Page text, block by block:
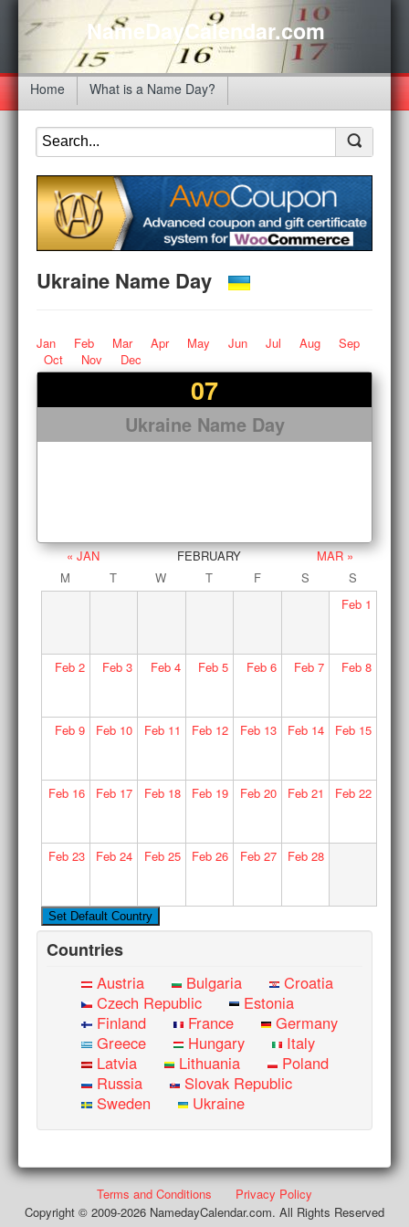
NameDayCalendar.com
Home What is a Name Day?
Ukraine Name Day
Jan Feb Mar Apr May Jun Jul Aug
Sep
Oct
Nov Dec
07
Ukraine Name Day
« JAN FEBRUARY
MAR »
M
T W T F S
S
Feb1
Feb2 Feb 3 Feb4 Feb 5 Feb6 Feb 7 Feb8
Feb9 Feb 10 Feb11 Feb 12 Feb13 Feb 14 Feb15
Feb16 Feb 17 Feb18 Feb 19 Feb20 Feb 21 Feb22
Feb23 Feb 24 Feb25 Feb 26 Feb27 Feb 28
Countries
Austria Bulgaria
Croatia
Czech Republic
Estonia
Finland
France
Germany
Greece
Hungary
Italy
Latvia
Lithuania
Poland
Russia
Slovak Republic
Sweden
Ukraine
Terms and Conditions
Privacy Policy
Copyright © 2009-2026 NamedayCalendar.com. All Rights Reserved